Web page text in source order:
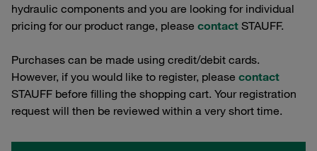
hydraulic components and you are looking for individual
pricing for our product range, please contact STAUFF.
Purchases can be made using credit/debit cards.
However, if you would like to register, please contact
STAUFF before filling the shopping cart. Your registration
request will then be reviewed within a very short time.